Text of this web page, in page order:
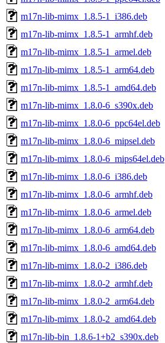
m17n-lib-mimx_1.8.5-1_i386.deb
m17n-lib-mimx_1.8.5-1_armhf.deb
m17n-lib-mimx_1.8.5-1_armel.deb
m17n-lib-mimx_1.8.5-1_arm64.deb
m17n-lib-mimx_1.8.5-1_amd64.deb
m17n-lib-mimx_1.8.0-6_s390x.deb
m17n-lib-mimx_1.8.0-6_ppc64el.deb
m17n-lib-mimx_1.8.0-6_mipsel.deb
m17n-lib-mimx_1.8.0-6_mips64el.deb
m17n-lib-mimx_1.8.0-6_i386.deb
m17n-lib-mimx_1.8.0-6_armhf.deb
m17n-lib-mimx_1.8.0-6_armel.deb
m17n-lib-mimx_1.8.0-6_arm64.deb
m17n-lib-mimx_1.8.0-6_amd64.deb
m17n-lib-mimx_1.8.0-2_i386.deb
m17n-lib-mimx_1.8.0-2_armhf.deb
m17n-lib-mimx_1.8.0-2_arm64.deb
m17n-lib-mimx_1.8.0-2_amd64.deb
m17n-lib-bin_1.8.6-1+b2_s390x.deb